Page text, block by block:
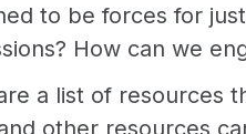
to be forces for
How can we
a list of resources
other resources